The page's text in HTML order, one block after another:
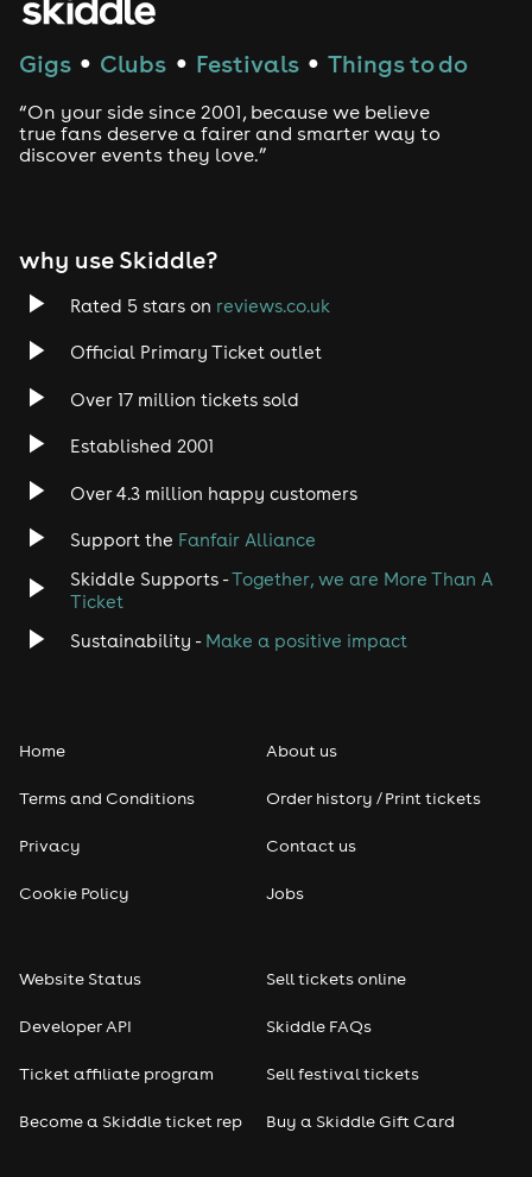
Drum and Bass
Tech House
Rock
Heavy Metal
Disco
Classical
Pop
Seasonal
Freshers
Gigs ● Clubs ● Festivals ● Things to do
“On your side since 2001, because we believe
true fans deserve a fairer and smarter way to
discover events they love.”
why use Skiddle?
Rated 5 stars on reviews.co.uk
Official Primary Ticket outlet
Over 17 million tickets sold
Established 2001
Over 4.3 million happy customers
Support the Fanfair Alliance
Skiddle Supports -Together, we are More Than A
Ticket
Sustainability - Make a positive impact
Home
Terms and Conditions
Privacy
Cookie Policy
About us
Order history / Print tickets
Contact us
Jobs
Website Status
Developer API
Ticket affiliate program
Become a Skiddle ticket rep
Sell tickets online
Skiddle FAQs
Sell festival tickets
Buy a Skiddle Gift Card